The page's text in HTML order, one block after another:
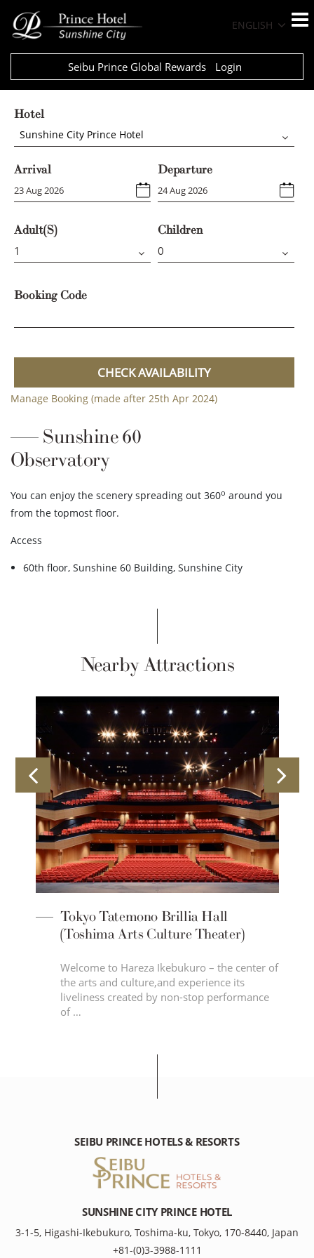
ENGLISH
Seibu Prince Global Rewards Login
Hotel
Sunshine City Prince Hotel
Arrival Departure
Adult(s) Children
Booking Code
CHECK AVAILABILITY
Manage Booking (made after 25th Apr 2024)
Sunshine 60
Observatory
You can enjoy the scenery spreading out 360o around you
from the topmost floor.
Access
60th floor, Sunshine 60 Building, Sunshine City
Nearby Attractions
Tokyo Tatemono Brillia Hall
(Toshima Arts Culture Theater)
Welcome to Hareza Ikebukuro – the center of
the arts and culture,and experience its
liveliness created by non-stop performance
of …
SEIBU PRINCE HOTELS & RESORTS
SUNSHINE CITY PRINCE HOTEL
3-1-5, Higashi-Ikebukuro, Toshima-ku, Tokyo, 170-8440, Japan
+81-(0)3-3988-1111